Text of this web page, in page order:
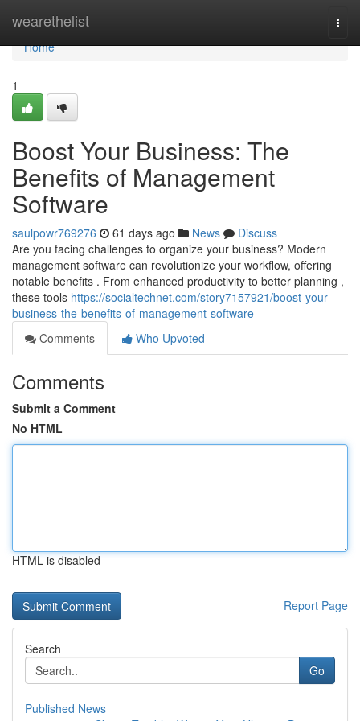
wearethelist
Home
Home
1
Boost Your Business: The
Benefits of Management
Software
saulpowr769276 61 days ago News
Discuss
Are you facing challenges to organize your business? Modern
management software can revolutionize your workflow, offering
notable benefits . From enhanced productivity to better planning ,
these tools https://socialtechnet.com/story7157921/boost-your-
business-the-benefits-of-management-software
Comments
Who Upvoted
Comments
Submit a Comment
No HTML
HTML is disabled
Report Page
Search
Go
Published News